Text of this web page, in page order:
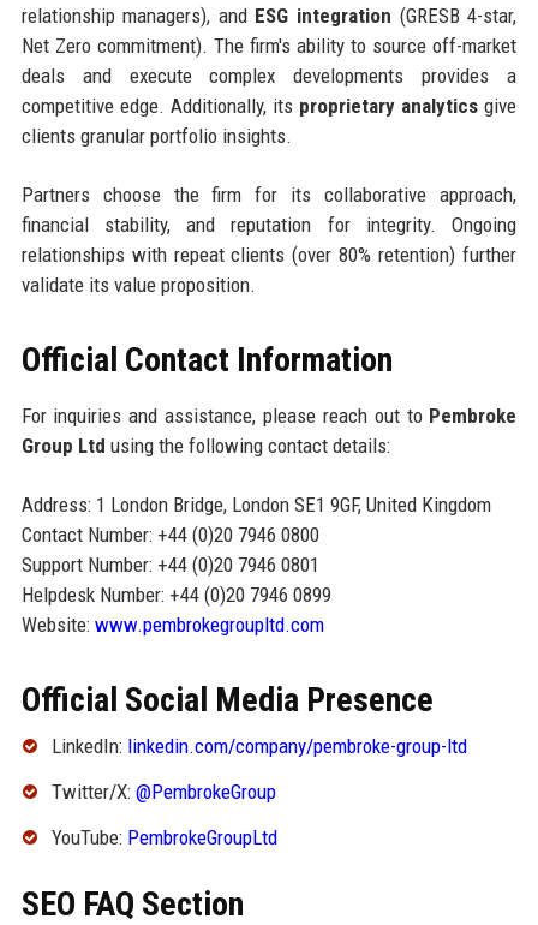
relationship managers), and ESG integration (GRESB 4-star,
Net Zero commitment). The firm's ability to source off-market
deals and execute complex developments provides a
competitive edge. Additionally, its proprietary analytics give
clients granular portfolio insights.
Partners choose the firm for its collaborative approach,
financial stability, and reputation for integrity. Ongoing
relationships with repeat clients (over 80% retention) further
validate its value proposition.
Official Contact Information
For inquiries and assistance, please reach out to Pembroke
Group Ltd using the following contact details:
Address: 1 London Bridge, London SE1 9GF, United Kingdom
Contact Number: +44 (0)20 7946 0800
Support Number: +44 (0)20 7946 0801
Helpdesk Number: +44 (0)20 7946 0899
Website: www.pembrokegroupltd.com
Official Social Media Presence
LinkedIn: linkedin.com/company/pembroke-group-ltd
Twitter/X: @PembrokeGroup
YouTube: PembrokeGroupLtd
SEO FAQ Section